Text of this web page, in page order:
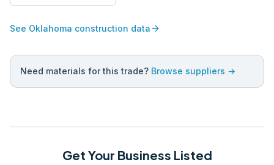
See Oklahoma construction data arrow_forward
Need materials for this trade? Browse suppliers →
Get Your Business Listed